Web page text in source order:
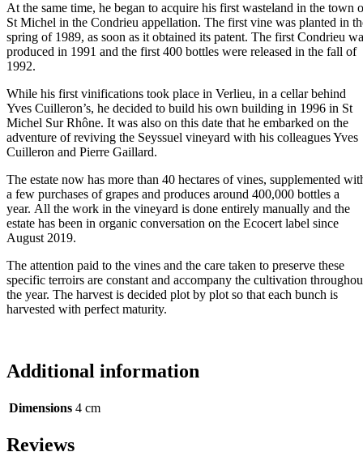
At the same time, he began to acquire his first wasteland in the town
St Michel in the Condrieu appellation. The first vine was planted in
spring of 1989, as soon as it obtained its patent. The first Condrieu
produced in 1991 and the first 400 bottles were released in the fall of
1992.
While his first vinifications took place in Verlieu, in a cellar behind
Yves Cuilleron’s, he decided to build his own building in 1996 in St
Michel Sur Rhône. It was also on this date that he embarked on the
adventure of reviving the Seyssuel vineyard with his colleagues Yves
Cuilleron and Pierre Gaillard.
The estate now has more than 40 hectares of vines, supplemented
a few purchases of grapes and produces around 400,000 bottles a
year. All the work in the vineyard is done entirely manually and the
estate has been in organic conversation on the Ecocert label since
August 2019.
The attention paid to the vines and the care taken to preserve these
specific terroirs are constant and accompany the cultivation
the year. The harvest is decided plot by plot so that each bunch is
harvested with perfect maturity.
Additional information
Dimensions 4 cm
Reviews